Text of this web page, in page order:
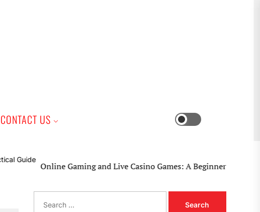
CONTACT US
Online Gaming and Live Casino Games: A Beginner’s Practical